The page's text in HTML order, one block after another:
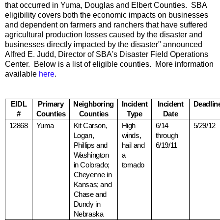
that occurred in Yuma, Douglas and Elbert Counties. SBA
eligibility covers both the economic impacts on businesses
and dependent on farmers and ranchers that have suffered
agricultural production losses caused by the disaster and
businesses directly impacted by the disaster" announced
Alfred E. Judd, Director of SBA's Disaster Field Operations
Center. Below is a list of eligible counties. More information
available here.
EIDL
#
Primary
Counties
Neighboring
Counties
Incident
Type
Incident
Date
12868 Yuma
Kit Carson,
Logan,
Phillips and
Washington
inColorado;
Cheyennein
Kansas; and
Chase and
Dundy in
Nebraska
High
winds,
hail and
a
tornado
6/14
through
6/19/11
5/29/12